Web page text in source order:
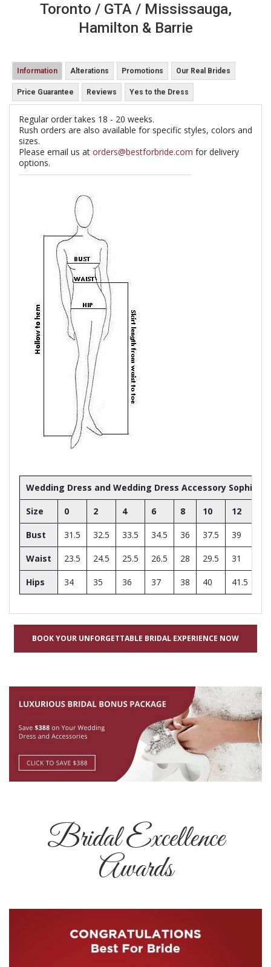
Toronto / GTA / Mississauga,
Hamilton & Barrie
Information Alterations Promotions Our Real Brides
Price Guarantee Reviews Yes to the Dress
Regular order takes 18 - 20 weeks.
Rush orders are also available for specific styles, colors and
sizes.
Please email us at orders@bestforbride.com for delivery
options.
Wedding Dress and Wedding Dress Accessory Sophia
Size 0 2 4 6 8 10 12
Bust 31.5 32.5 33.5 34.5 36 37.5 39
Waist 23.5 24.5 25.5 26.5 28 29.5 31
Hips 34 35 36 37 38 40 41.5
BOOK YOUR UNFORGETTABLE BRIDAL EXPERIENCE NOW
Bridal Excellence
Awards